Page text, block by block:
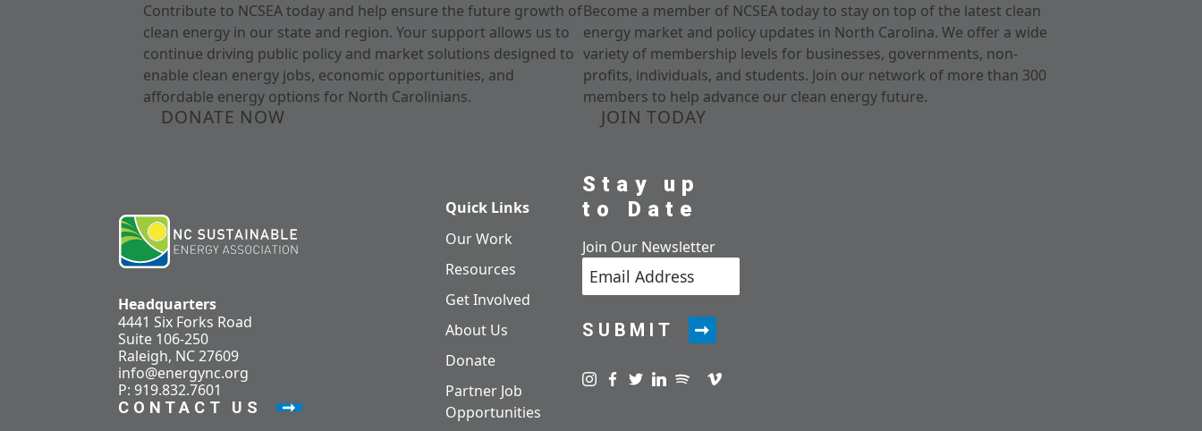
Contribute to NCSEA today and help ensure the future growth of
clean energy in our state and region. Your support allows us to
continue driving public policy and market solutions designed to
enable clean energy jobs, economic opportunities, and
affordable energy options for North Carolinians.
DONATE NOW
Become a member of NCSEA today to stay on top of the latest clean
energy market and policy updates in North Carolina. We offer a wide
variety of membership levels for businesses, governments, non-
profits, individuals, and students. Join our network of more than 300
members to help advance our clean energy future.
JOIN TODAY
Headquarters
4441 Six Forks Road
Suite 106-250
Raleigh, NC 27609
info@energync.org
P: 919.832.7601
CONTACT US
Quick Links
Our Work
Resources
Get Involved
About Us
Donate
Partner Job
Opportunities
Stay up
to Date
Join Our Newsletter
SUBMIT
Visit us on instagram
Visit us on facebook
Visit us on twitter
Visit us on linkedin
Visit us on spotify
Visit us on podcast
Visit us on vimeo